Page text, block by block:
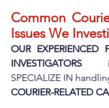
Common
Issues We
OUR EXPERIENCED
INVESTIGATORS in
COURIER-RELATED